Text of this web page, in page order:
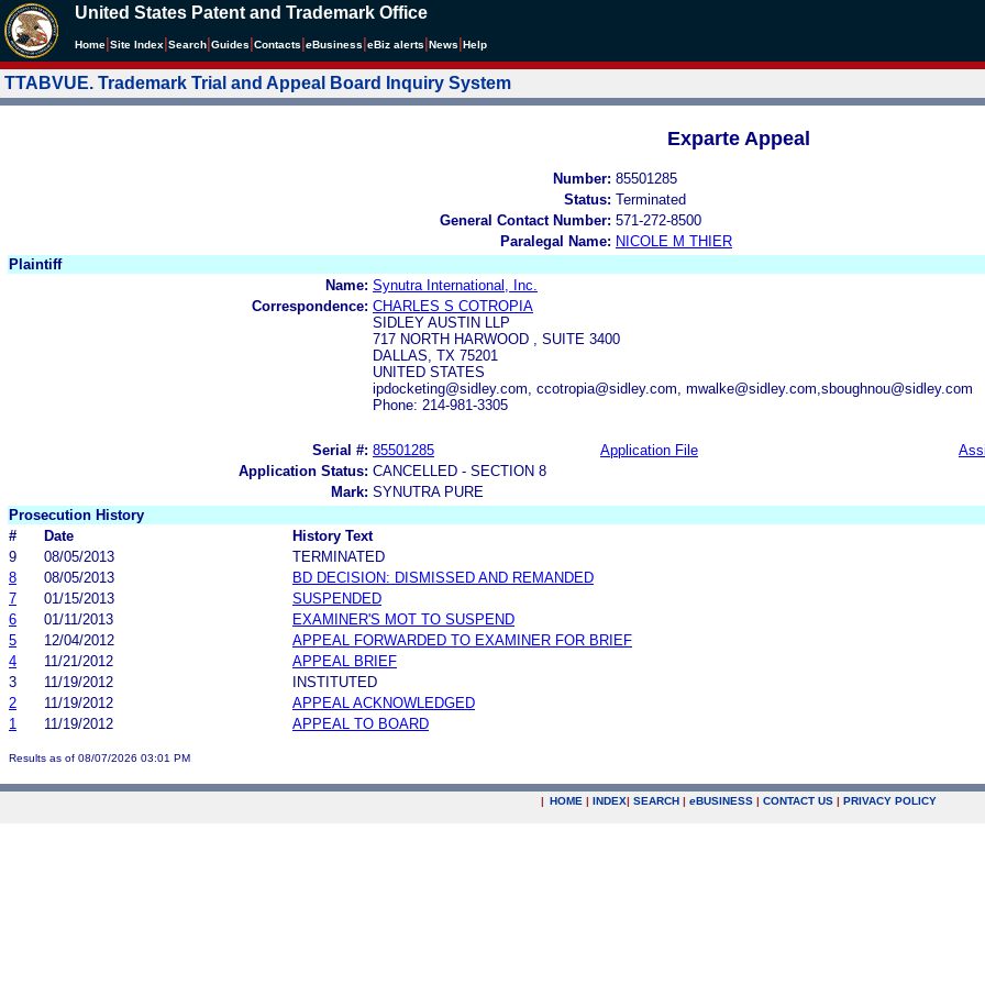
United States Patent and Trademark Office
Home Site Index Search Guides Contacts eBusiness eBiz alerts News Help
TTABVUE. Trademark Trial and Appeal Board Inquiry System
Exparte Appeal
Number: 85501285
Status: Terminated
General Contact Number: 571-272-8500
Paralegal Name: NICOLE M THIER
Plaintiff
Name: Synutra International, Inc.
Correspondence: CHARLES S COTROPIA
SIDLEY AUSTIN LLP
717 NORTH HARWOOD , SUITE 3400
DALLAS, TX 75201
UNITED STATES
ipdocketing@sidley.com, ccotropia@sidley.com, mwalke@sidley.com,sboughnou@sidley.com
Phone: 214-981-3305
Serial #: 85501285 Application File
Application Status: CANCELLED - SECTION 8
Mark: SYNUTRA PURE
Prosecution History
#
Date
History Text
9
08/05/2013
TERMINATED
8
08/05/2013
BD DECISION: DISMISSED AND REMANDED
7
01/15/2013
SUSPENDED
6
01/11/2013
EXAMINER'S MOT TO SUSPEND
5
12/04/2012
APPEAL FORWARDED TO EXAMINER FOR BRIEF
4
11/21/2012
APPEAL BRIEF
3
11/19/2012
INSTITUTED
2
11/19/2012
APPEAL ACKNOWLEDGED
1
11/19/2012 APPEAL TO BOARD
Results as of 08/07/2026 03:01 PM
| HOME | INDEX| SEARCH | eBUSINESS | CONTACT US | PRIVACY POLICY